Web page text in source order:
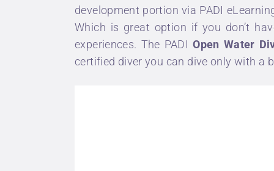
development portion via PADI
Which is great option if you don’t
experiences. The PADIOpen Water
certified diver you can dive only with a